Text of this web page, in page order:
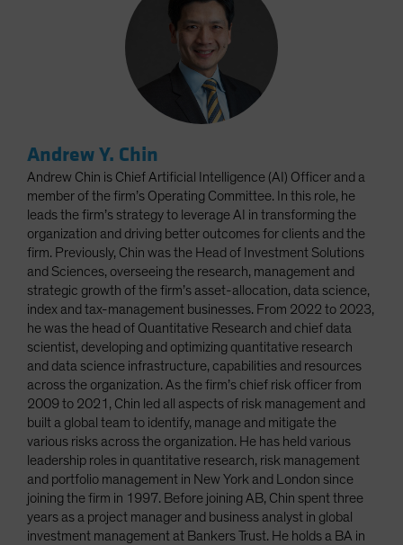
Andrew Y. Chin
Andrew Chin is Chief Artificial Intelligence (AI) Officer and a
member of the firm’s Operating Committee. In this role, he
leads the firm’s strategy to leverage AI in transforming the
organization and driving better outcomes for clients and the
firm. Previously, Chin was the Head of Investment Solutions
and Sciences, overseeing the research, management and
strategic growth of the firm’s asset-allocation, data science,
index and tax-management businesses. From 2022 to 2023,
he was the head of Quantitative Research and chief data
scientist, developing and optimizing quantitative research
and data science infrastructure, capabilities and resources
across the organization. As the firm’s chief risk officer from
2009 to 2021, Chin led all aspects of risk management and
built a global team to identify, manage and mitigate the
various risks across the organization. He has held various
leadership roles in quantitative research, risk management
and portfolio management in New York and London since
joining the firm in 1997. Before joining AB, Chin spent three
years as a project manager and business analyst in global
investment management at Bankers Trust. He holds a BA in